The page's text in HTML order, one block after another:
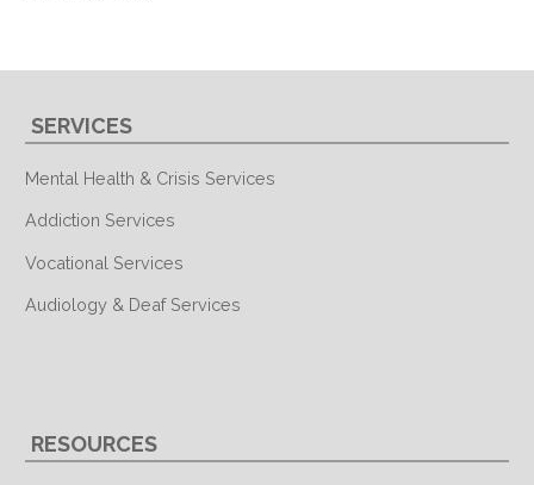
SERVICES
Mental Health & Crisis Services
Addiction Services
Vocational Services
Audiology & Deaf Services
RESOURCES